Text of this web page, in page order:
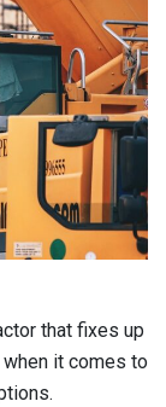
that fixes up
it comes to